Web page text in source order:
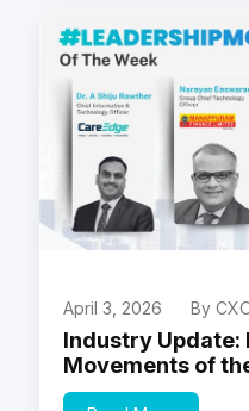
April 3, 2026 By
Industry Update:
Movements of